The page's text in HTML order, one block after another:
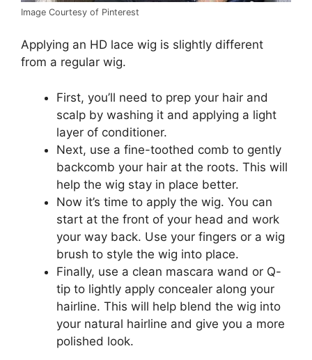
Image Courtesy of Pinterest
Applying an HD lace wig is slightly different
from a regular wig.
First, you’ll need to prep your hair and
scalp by washing it and applying a light
layer of conditioner.
Next, use a fine-toothed comb to gently
backcomb your hair at the roots. This will
help the wig stay in place better.
Now it’s time to apply the wig. You can
start at the front of your head and work
your way back. Use your fingers or a wig
brush to style the wig into place.
Finally, use a clean mascara wand or Q-
tip to lightly apply concealer along your
hairline. This will help blend the wig into
your natural hairline and give you a more
polished look.